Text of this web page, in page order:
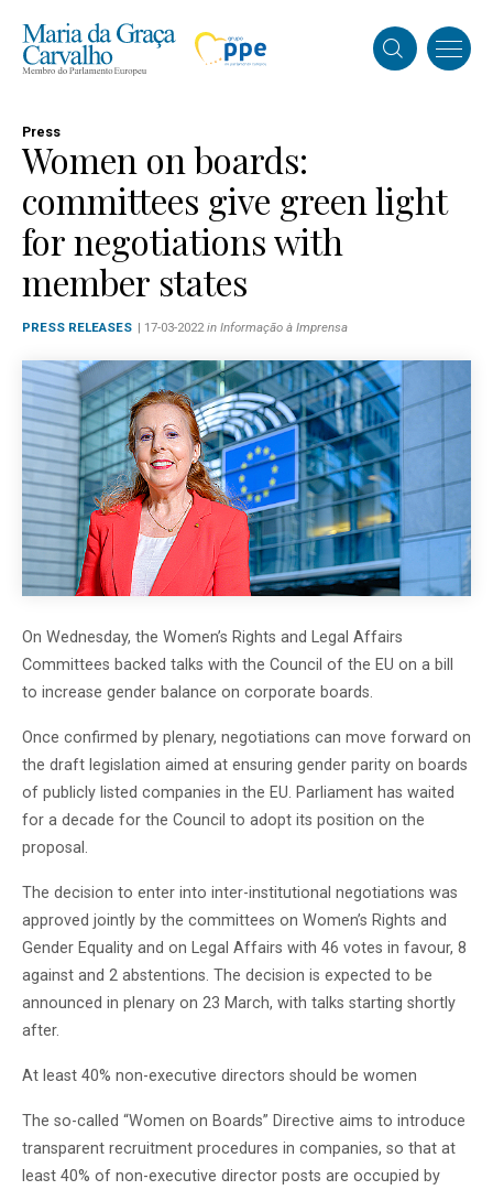
Press
Women on boards:
committees give green light
for negotiations with
member states
PRESS RELEASES | 17-03-2022in Informação à Imprensa
On Wednesday, the Women’s Rights and Legal Affairs
Committees backed talks with the Council of the EU on a bill
to increase gender balance on corporate boards.
Once confirmed by plenary, negotiations can move forward on
the draft legislation aimed at ensuring gender parity on boards
of publicly listed companies in the EU. Parliament has waited
for a decade for the Council to adopt its position on the
proposal.
The decision to enter into inter-institutional negotiations was
approved jointly by the committees on Women’s Rights and
Gender Equality and on Legal Affairs with 46 votes in favour, 8
against and 2 abstentions. The decision is expected to be
announced in plenary on 23 March, with talks starting shortly
after.
At least 40% non-executive directors should be women
The so-called “Women on Boards” Directive aims to introduce
transparent recruitment procedures in companies, so that at
least 40% of non-executive director posts are occupied by